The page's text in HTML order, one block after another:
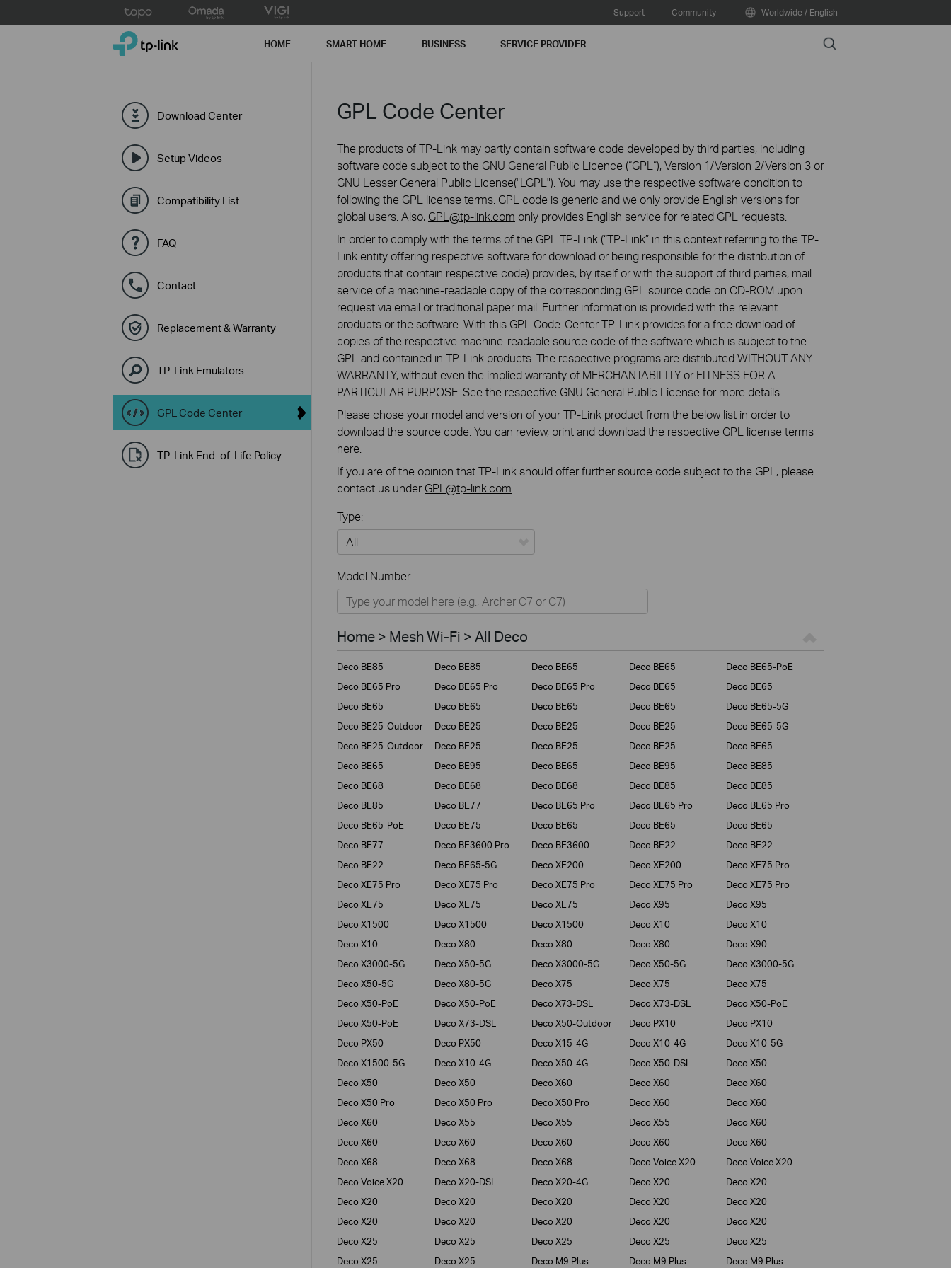
to
Support Community Worldwide / English
TP-Link, Reliably Smart HOME SMART HOME BUSINESS SERVICE PROVIDER Search
Download Center
Setup Videos
Compatibility List
FAQ
Contact
Replacement & Warranty
TP-Link Emulators
GPL Code Center
TP-Link End-of-Life Policy
GPL Code Center
The products of TP-Link may partly contain software code developed by third parties, including
software code subject to the GNU General Public Licence (“GPL“), Version 1/Version 2/Version 3 or
GNU Lesser General Public License("LGPL"). You may use the respective software condition to
following the GPL license terms. GPL code is generic and we only provide English versions for
global users. Also, GPL@tp-link.com only provides English service for related GPL requests.
In order to comply with the terms of the GPL TP-Link (“TP-Link” in this context referring to the TP-
Link entity offering respective software for download or being responsible for the distribution of
products that contain respective code) provides, by itself or with the support of third parties, mail
service of a machine-readable copy of the corresponding GPL source code on CD-ROM upon
request via email or traditional paper mail. Further information is provided with the relevant
products or the software. With this GPL Code-Center TP-Link provides for a free download of
copies of the respective machine-readable source code of the software which is subject to the
GPL and contained in TP-Link products. The respective programs are distributed WITHOUT ANY
WARRANTY; without even the implied warranty of MERCHANTABILITY or FITNESS FOR A
PARTICULAR PURPOSE. See the respective GNU General Public License for more details.
Please chose your model and version of your TP-Link product from the below list in order to
download the source code. You can review, print and download the respective GPL license terms
here
If you are of the opinion that TP-Link should offer further source code subject to the GPL, please
contact us under GPL@tp-link.com
Type:
Home
Smart Home
Business
Service Provider
Model Number:
Home > Mesh Wi-Fi > All Deco
Deco BE85 Deco BE85 Deco BE65 Deco BE65
Deco BE65-PoE
Deco BE65 Pro
Deco BE65 Pro Deco BE65 Pro Deco BE65
Deco BE65
Deco BE65
Deco BE65 Deco BE65 Deco BE65
Deco BE65-5G
Deco BE25-Outdoor
Deco BE25 Deco BE25 Deco BE25
Deco BE65-5G
Deco BE25-Outdoor
Deco BE25 Deco BE25 Deco BE25
Deco BE65
Deco BE65
Deco BE95 Deco BE65 Deco BE95
Deco BE85
Deco BE68
Deco BE68 Deco BE68 Deco BE85
Deco BE85
Deco BE85
Deco BE77 Deco BE65 Pro Deco BE65 Pro
Deco BE65 Pro
Deco BE65-PoE
Deco BE75 Deco BE65 Deco BE65
Deco BE65
Deco BE77
Deco BE3600 Pro Deco BE3600 Deco BE22
Deco BE22
Deco BE22
Deco BE65-5G Deco XE200 Deco XE200
Deco XE75 Pro
Deco XE75 Pro
Deco XE75 Pro Deco XE75 Pro Deco XE75 Pro
Deco XE75 Pro
Deco XE75
Deco XE75 Deco XE75 Deco X95
Deco X95
Deco X1500
Deco X1500 Deco X1500 Deco X10
Deco X10
Deco X10
Deco X80 Deco X80 Deco X80
Deco X90
Deco X3000-5G
Deco X50-5G Deco X3000-5G Deco X50-5G
Deco X3000-5G
Deco X50-5G
Deco X80-5G Deco X75 Deco X75
Deco X75
Deco X50-PoE
Deco X50-PoE Deco X73-DSL Deco X73-DSL
Deco X50-PoE
Deco X50-PoE
Deco X73-DSL Deco X50-Outdoor Deco PX10
Deco PX10
Deco PX50
Deco PX50 Deco X15-4G Deco X10-4G
Deco X10-5G
Deco X1500-5G
Deco X10-4G Deco X50-4G Deco X50-DSL
Deco X50
Deco X50
Deco X50 Deco X60 Deco X60
Deco X60
Deco X50 Pro
Deco X50 Pro Deco X50 Pro Deco X60
Deco X60
Deco X60
Deco X55 Deco X55 Deco X55
Deco X60
Deco X60
Deco X60 Deco X60 Deco X60
Deco X60
Deco X68
Deco X68 Deco X68 Deco Voice X20
Deco Voice X20
Deco Voice X20
Deco X20-DSL Deco X20-4G Deco X20
Deco X20
Deco X20
Deco X20 Deco X20 Deco X20
Deco X20
Deco X20
Deco X20 Deco X20 Deco X20
Deco X20
Deco X25
Deco X25 Deco X25 Deco X25
Deco X25
Deco X25
Deco X25 Deco M9 Plus Deco M9 Plus
Deco M9 Plus